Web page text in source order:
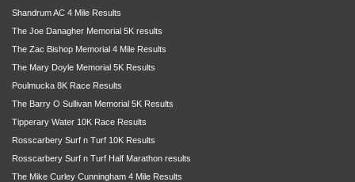
Shandrum AC 4 Mile Results
The Joe Danagher Memorial 5K results
The Zac Bishop Memorial 4 Mile Results
The Mary Doyle Memorial 5K Results
Poulmucka 8K Race Results
The Barry O Sullivan Memorial 5K Results
Tipperary Water 10K Race Results
Rosscarbery Surf n Turf 10K Results
Rosscarbery Surf n Turf Half Marathon results
The Mike Curley Cunningham 4 Mile Results